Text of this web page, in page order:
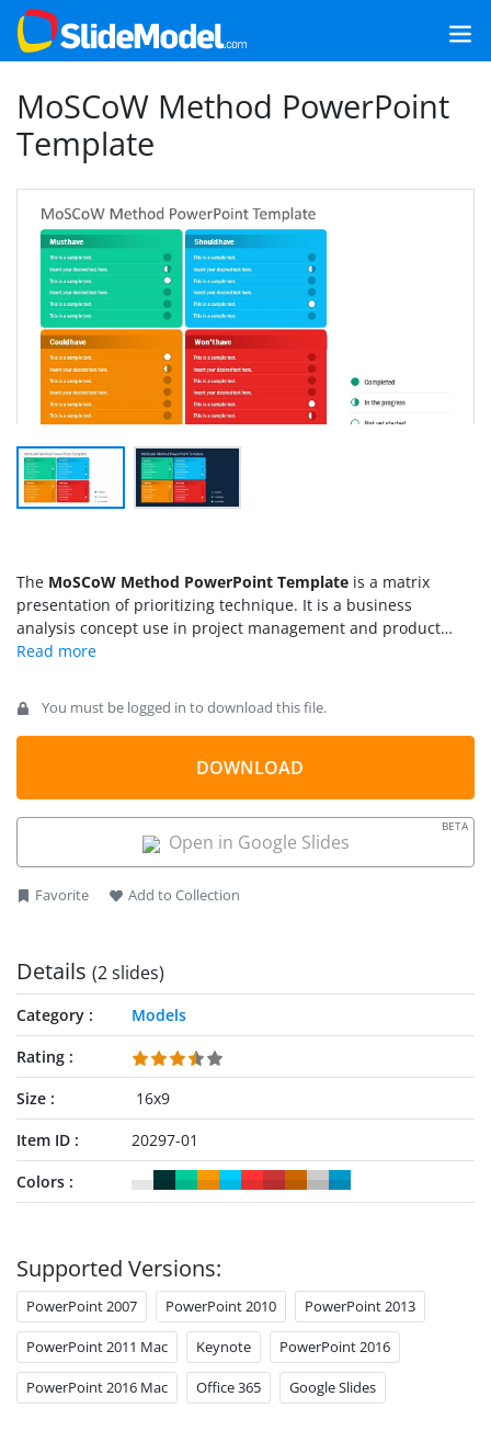
MoSCoW Method PowerPoint
Template
The MoSCoW Method PowerPoint Template is a matrix
presentation of prioritizing technique. It is a business
analysis concept use in project management and product
development processes. The project development team works
deliverables. This placement of deliverables based on priority
is known as MoSCoW method. Further, the term MoSCow is an
acronym for Must have, Should Have, Could Have, Won’t
Have). These are the four priority categories with additional
You must be logged in to download this file.
DOWNLOAD
Open in Google Slides
BETA
Favorite Add to Collection
Details (2 slides)
Category
Models
Rating
Size
16x9
Item ID
20297-01
Colors
Supported Versions:
PowerPoint 2007 PowerPoint 2010 PowerPoint 2013
PowerPoint 2011 Mac Keynote PowerPoint 2016
PowerPoint 2016 Mac Office 365 Google Slides